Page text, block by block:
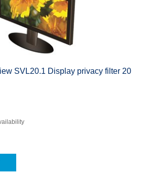
SVL20.1 Display privacy filter 20